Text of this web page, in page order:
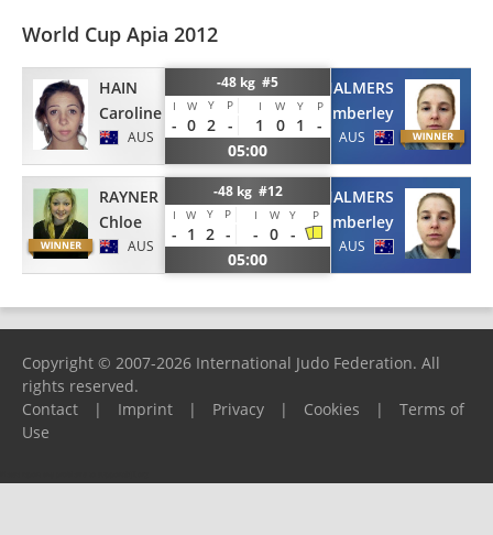
World Cup Apia 2012
HAIN
Caroline
AUS
-48 kg #5
I W Y P I W Y P
- 0 2 - 1 0 1
-
05:00
CHALMERS
Kimberley
AUS
RAYNER
Chloe
AUS
-48 kg #12
I W Y P I W Y P
- 1 2 - - 0 -
05:00
CHALMERS
Kimberley
AUS
Copyright © 2007-2026 International Judo Federation. All
rights reserved.
Contact
| Imprint | Privacy | Cookies |
Terms of
Use